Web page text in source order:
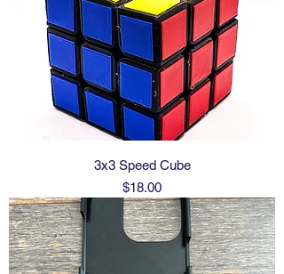
3x3 Speed Cube
Price
$18.00